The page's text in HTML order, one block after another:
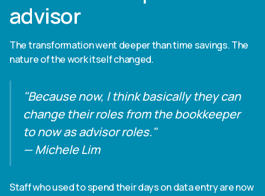
advisor
The transformation went deeper than time savings. The
nature of the work itself changed.
"Because now, I think basically they can
change their roles from the bookkeeper
to now as advisor roles."
— Michele Lim
Staff who used to spend their days on data entry are now